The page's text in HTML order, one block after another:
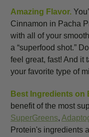
Amazing Flavor.
Cinnamon in Pacha
with all of your
a “superfood shot.”
feel great, fast! And it
your favorite type of
Best Ingredients on
benefit of the most
SuperGreens,
Protein's ingredients